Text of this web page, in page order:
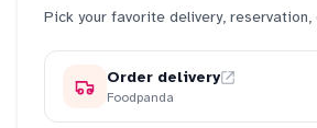
Pick your favorite delivery,
Order delivery
Foodpanda